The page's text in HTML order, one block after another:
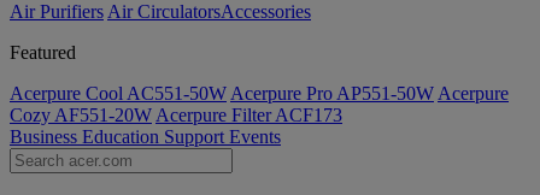
Air Purifiers Air Circulators​Accessories
Featured
Acerpure Cool AC551-50W Acerpure Pro AP551-50W Acerpure
Cozy AF551-20W Acerpure Filter ACF173
Business Education Support Events